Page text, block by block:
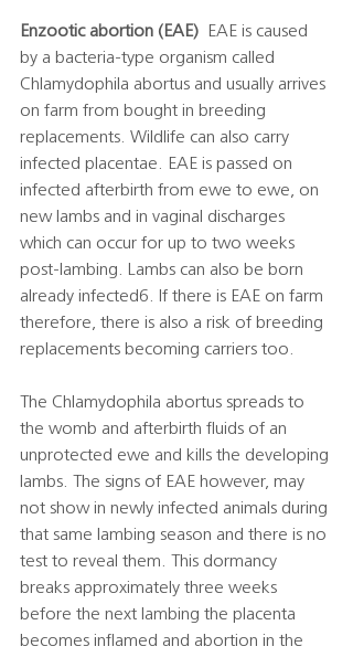
Enzootic abortion (EAE)
  EAE is caused
by a bacteria-type organism called
Chlamydophila abortus and usually arrives
on farm from bought in breeding
replacements. Wildlife can also carry
infected placentae. EAE is passed on
infected afterbirth from ewe to ewe, on
new lambs and in vaginal discharges
which can occur for up to two weeks
post-lambing. Lambs can also be born
already infected6. If there is EAE on farm
therefore, there is also a risk of breeding
replacements becoming carriers too.
The Chlamydophila abortus spreads to
the womb and afterbirth fluids of an
unprotected ewe and kills the developing
lambs. The signs of EAE however, may
not show in newly infected animals during
that same lambing season and there is no
test to reveal them. This dormancy
breaks approximately three weeks
before the next lambing the placenta
becomes inflamed and abortion in the